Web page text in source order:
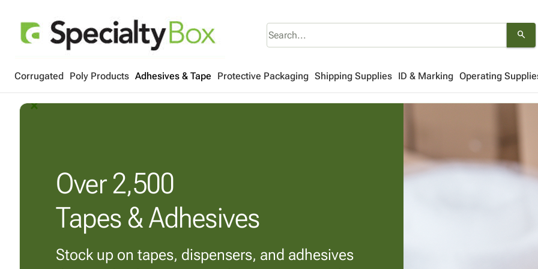
search
Corrugated Poly Products Adhesives & Tape Protective Packaging Shipping Supplies ID & Marking Operating
arrow_back_ios_new
arrow_forward_ios
Over2,500
Tapes & Adhesives
Stock up on tapes, dispensers, and adhesives